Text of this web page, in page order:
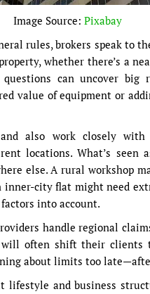
Image Source: Pixabay
rules, brokers speak to
whether there’s a
can uncover big
value of equipment or
also work closely
locations. What’s
else. A rural workshop
city flat might need
into account.
handle regional
often shift their clients
about limits too
lifestyle and business